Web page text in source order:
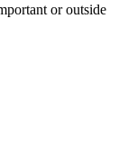
or outside